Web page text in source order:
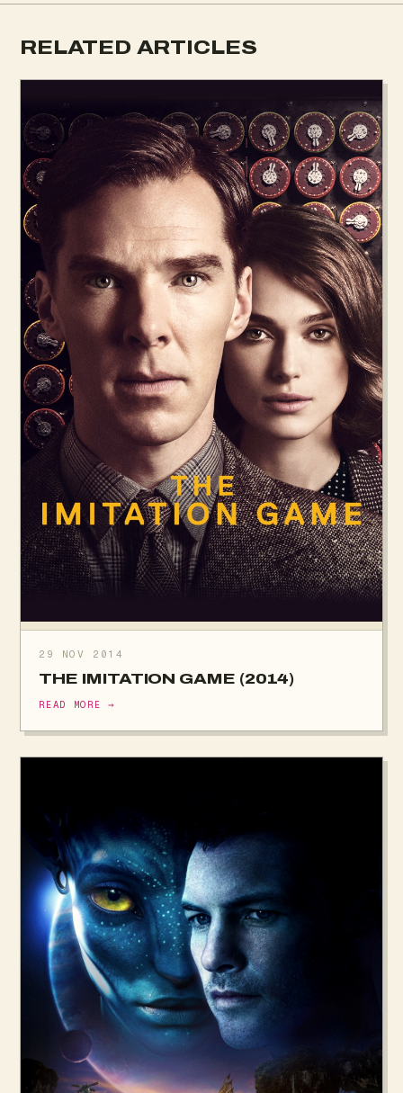
RELATED ARTICLES
29 NOV 2014
THE IMITATION GAME (2014)
READ MORE →